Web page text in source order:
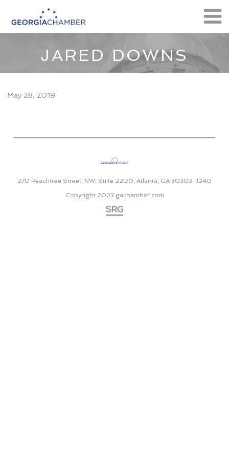
JARED DOWNS
May 28, 2019
270 Peachtree Street, NW, Suite 2200, Atlanta, GA 30303-1240
Copyright 2023 gachamber.com